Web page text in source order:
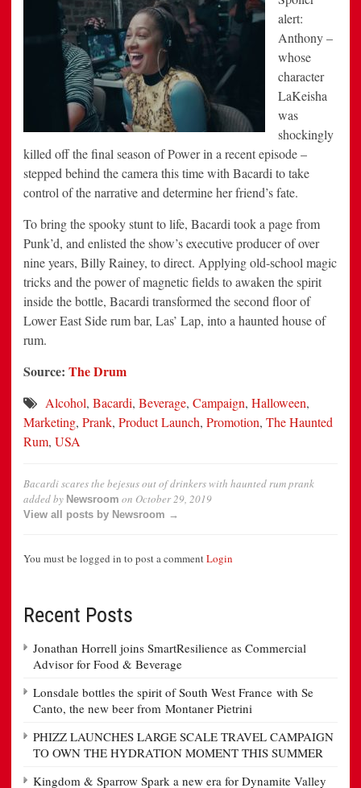
alert:
Anthony –
whose
character
LaKeisha
was
shockingly
killed off the final season of Power in a recent episode –
stepped behind the camera this time with Bacardi to take
control of the narrative and determine her friend’s fate.
To bring the spooky stunt to life, Bacardi took a page from
Punk’d, and enlisted the show’s executive producer of over
nine years, Billy Rainey, to direct. Applying old-school magic
tricks and the power of magnetic fields to awaken the spirit
inside the bottle, Bacardi transformed the second floor of
Lower East Side rum bar, Las’ Lap, into a haunted house of
rum.
Source: The Drum
Alcohol, Bacardi, Beverage, Campaign, Halloween,
Marketing, Prank, Product Launch, Promotion, The Haunted
Rum, USA
Bacardi scares the bejesus out of drinkers with haunted rum prank
added by Newsroom on October 29, 2019
View all posts by Newsroom →
You must be logged in to post a commentLogin
Recent Posts
Jonathan Horrell joins SmartResilience as Commercial
Advisor for Food & Beverage
Lonsdale bottles the spirit of South West France with Se
Canto, the new beer from Montaner Pietrini
PHIZZ LAUNCHES LARGE SCALE TRAVEL CAMPAIGN
TO OWN THE HYDRATION MOMENT THIS SUMMER
Kingdom & Sparrow Spark a new era for Dynamite Valley